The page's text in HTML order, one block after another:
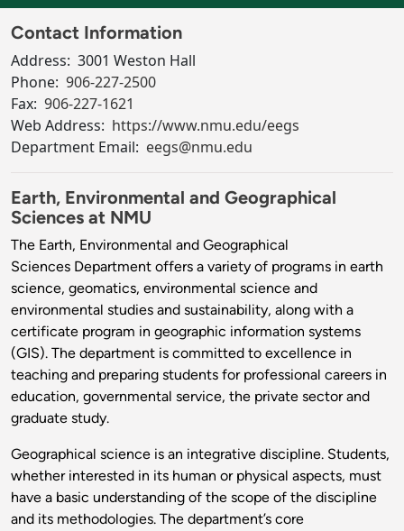
Contact Information
Address: 3001 Weston Hall
Phone: 906-227-2500
Fax: 906-227-1621
Web Address: https://www.nmu.edu/eegs
Department Email: eegs@nmu.edu
Earth, Environmental and Geographical
Sciences at NMU
The Earth, Environmental and Geographical
Sciences Department offers a variety of programs in earth
science, geomatics, environmental science and
environmental studies and sustainability, along with a
certificate program in geographic information systems
(GIS). The department is committed to excellence in
teaching and preparing students for professional careers in
education, governmental service, the private sector and
graduate study.
Geographical science is an integrative discipline. Students,
whether interested in its human or physical aspects, must
have a basic understanding of the scope of the discipline
and its methodologies. The department’s core